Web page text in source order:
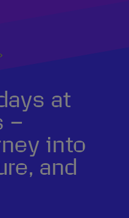
at
–
into
and